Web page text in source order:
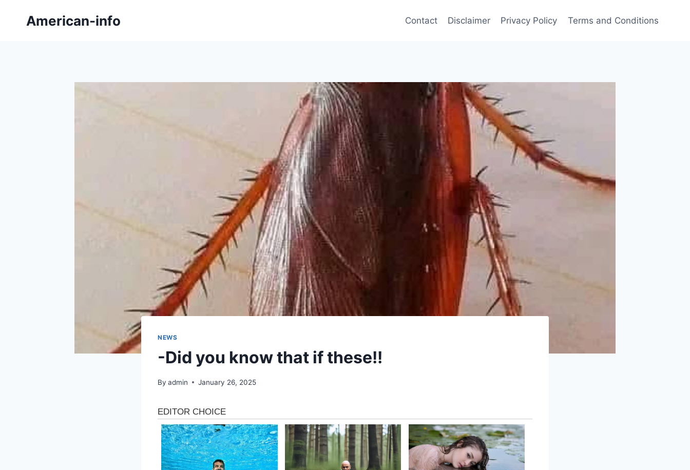
American-info Contact Disclaimer Privacy Policy Terms and Conditions
NEWS
-Did you know that if these!!
By admin January 26, 2025